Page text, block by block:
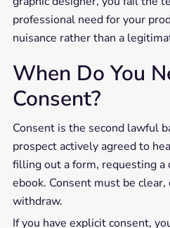
professional need for your
nuisance rather than a
When Do You
Consent?
Consent is the second lawful
prospect actively agreed to
filling out a form, requesting a
ebook. Consent must be
withdraw.
If you have explicit consent,